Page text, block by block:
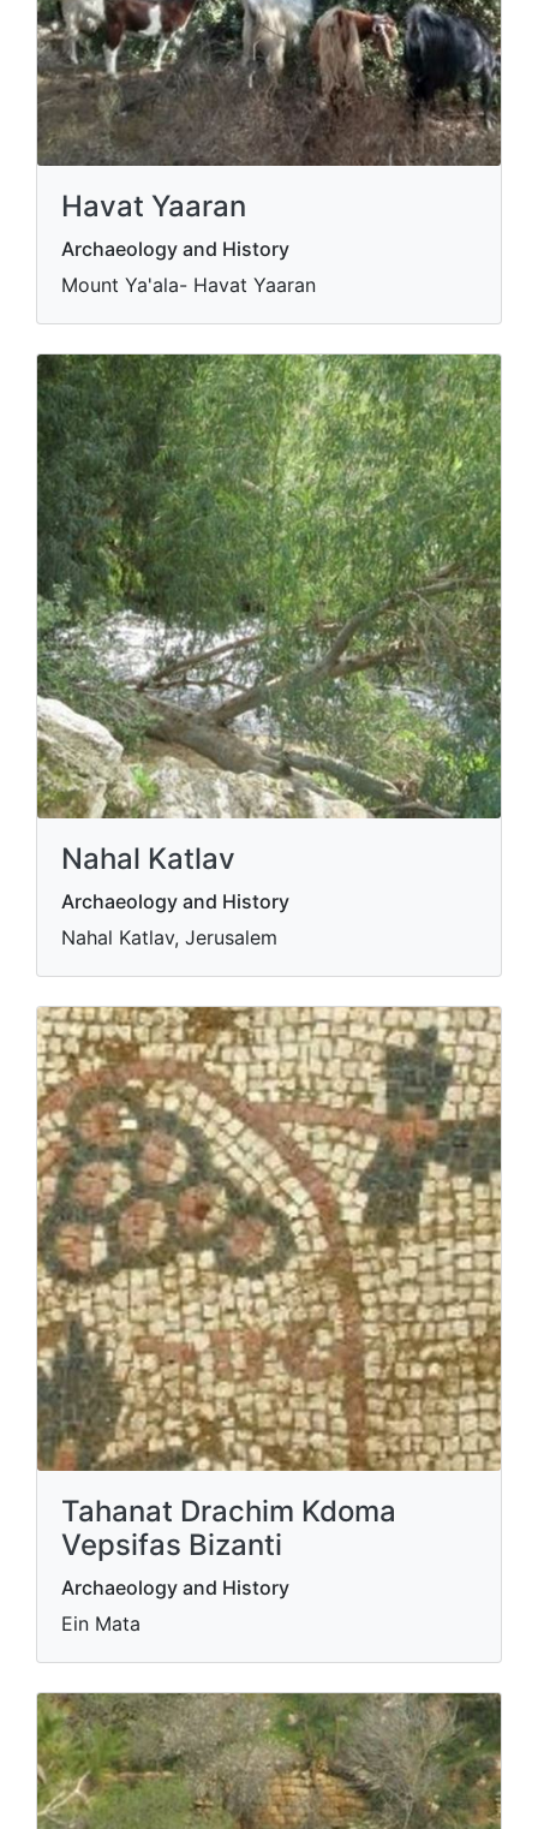
Havat Yaaran
Archaeology and History
Mount Ya'ala- Havat Yaaran
Nahal Katlav
Archaeology and History
Nahal Katlav, Jerusalem
Tahanat Drachim Kdoma
Vepsifas Bizanti
Archaeology and History
Ein Mata